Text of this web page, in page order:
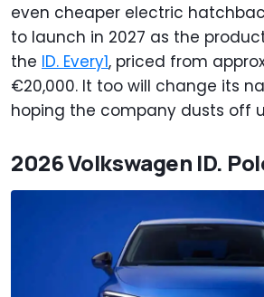
even cheaper electric
to launch in 2027 as the
the ID. Every1, priced from
€20,000. It too will change its
hoping the company dusts off
2026 Volkswagen ID.